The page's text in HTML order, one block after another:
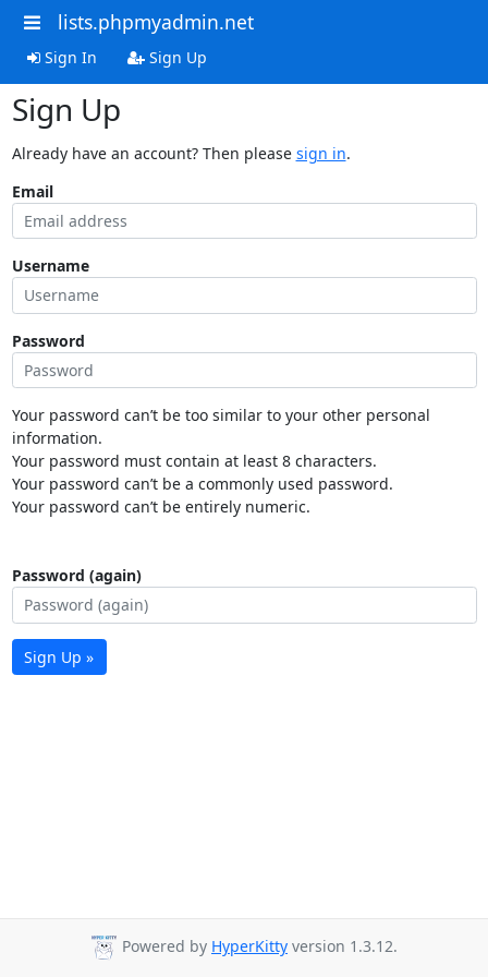
lists.phpmyadmin.net
Sign In Sign Up
Sign Up
Already have an account? Then please sign in.
Email
Username
Password
Your password can’t be too similar to your other personal
information.
Your password must contain at least 8 characters.
Your password can’t be a commonly used password.
Your password can’t be entirely numeric.
Password (again)
Sign Up »
Powered by HyperKitty version 1.3.12.